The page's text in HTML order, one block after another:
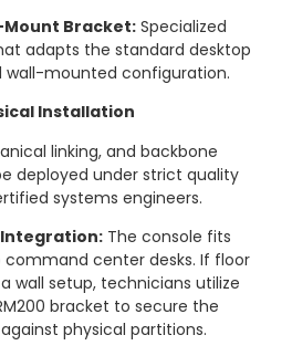
Mount Bracket: Specialized
adapts the standard desktop
wall-mounted configuration.
Installation
linking, and backbone
deployed under strict quality
systems engineers.
Integration: The console fits
center desks. If floor
wall setup, technicians utilize
bracket to secure the
physical partitions.